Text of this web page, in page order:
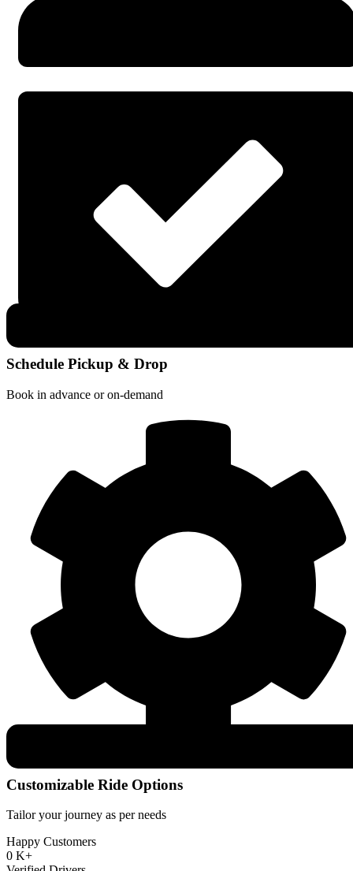
Schedule Pickup & Drop
Book in advance or on-demand
Customizable Ride Options
Tailor your journey as per needs
Happy Customers
0 K+